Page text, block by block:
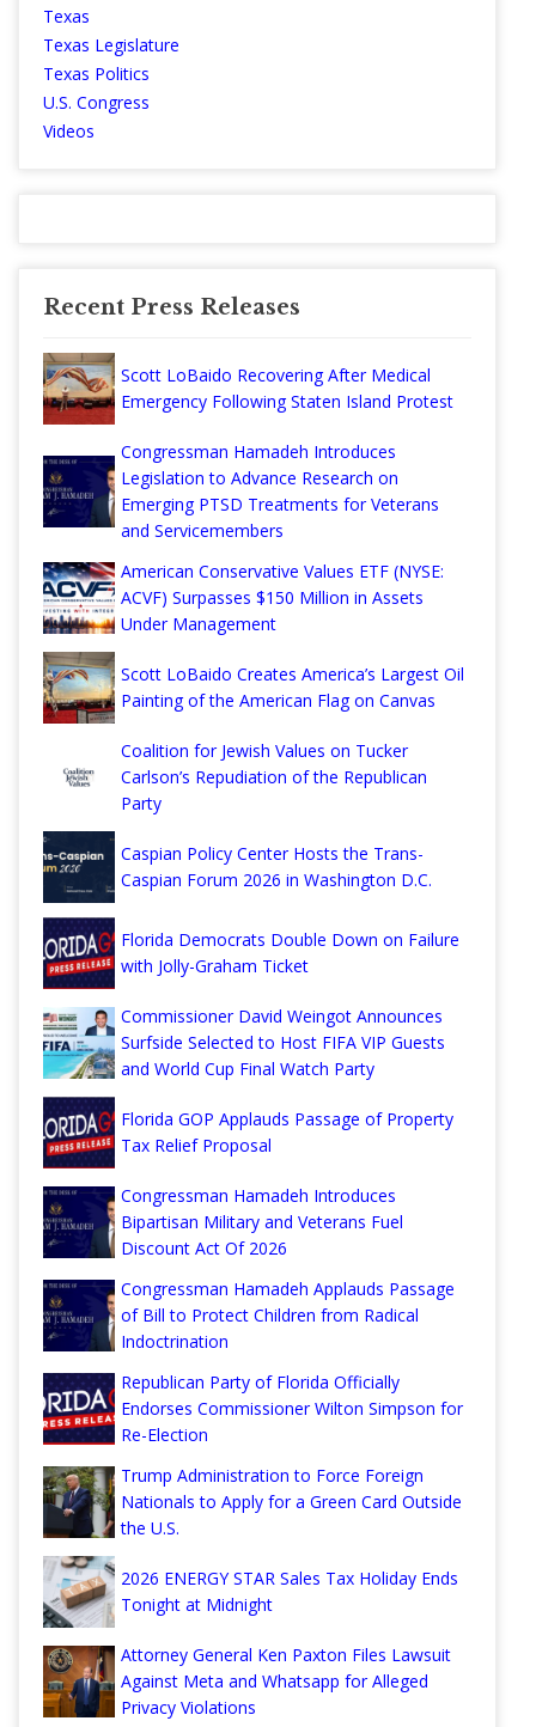
Texas
Texas Legislature
Texas Politics
U.S. Congress
Videos
Recent Press Releases
Scott LoBaido Recovering After Medical
Emergency Following Staten Island Protest
Congressman Hamadeh Introduces
Legislation to Advance Research on
Emerging PTSD Treatments for Veterans
and Servicemembers
American Conservative Values ETF (NYSE:
ACVF) Surpasses $150 Million in Assets
Under Management
Scott LoBaido Creates America’s Largest Oil
Painting of the American Flag on Canvas
Coalition for Jewish Values on Tucker
Carlson’s Repudiation of the Republican
Party
Caspian Policy Center Hosts the Trans-
Caspian Forum 2026 in Washington D.C.
Florida Democrats Double Down on Failure
with Jolly-Graham Ticket
Commissioner David Weingot Announces
Surfside Selected to Host FIFA VIP Guests
and World Cup Final Watch Party
Florida GOP Applauds Passage of Property
Tax Relief Proposal
Congressman Hamadeh Introduces
Bipartisan Military and Veterans Fuel
Discount Act Of 2026
Congressman Hamadeh Applauds Passage
of Bill to Protect Children from Radical
Indoctrination
Republican Party of Florida Officially
Endorses Commissioner Wilton Simpson for
Re-Election
Trump Administration to Force Foreign
Nationals to Apply for a Green Card Outside
the U.S.
2026 ENERGY STAR Sales Tax Holiday Ends
Tonight at Midnight
Attorney General Ken Paxton Files Lawsuit
Against Meta and Whatsapp for Alleged
Privacy Violations